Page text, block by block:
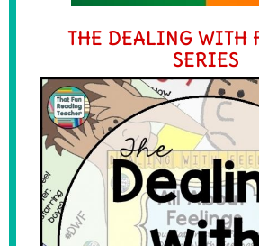
THE DEALING WITH
SERIES